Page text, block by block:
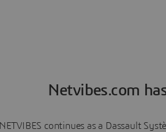
Netvibes.com
NETVIBES continues as a Dassault